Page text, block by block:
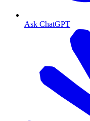
Ask ChatGPT